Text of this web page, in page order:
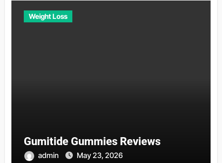
Weight Loss
Gumitide Gummies Reviews
admin May 23, 2026